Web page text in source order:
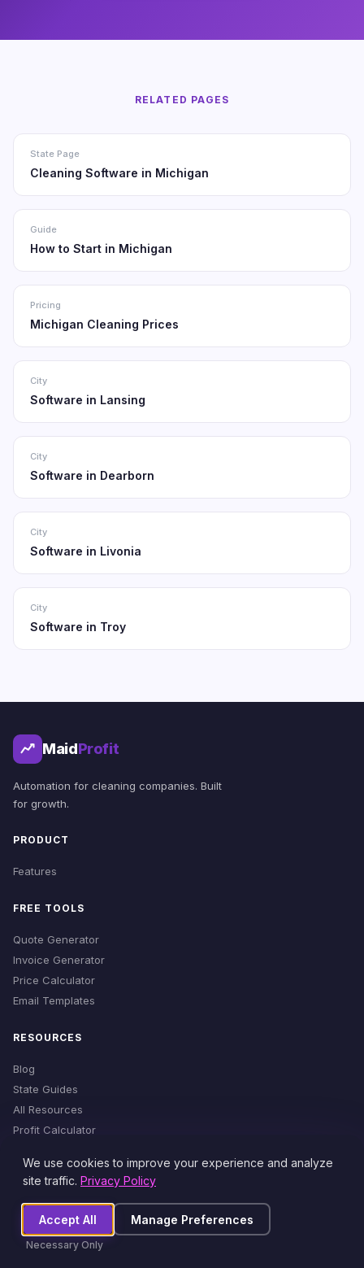
RELATED PAGES
State Page
Cleaning Software in Michigan
Guide
How to Start in Michigan
Pricing
Michigan Cleaning Prices
City
Software in Lansing
City
Software in Dearborn
City
Software in Livonia
City
Software in Troy
MaidProfit
Automation for cleaning companies. Built
for growth.
PRODUCT
Features
FREE TOOLS
Quote Generator
Invoice Generator
Price Calculator
Email Templates
RESOURCES
Blog
State Guides
All Resources
Profit Calculator
Cleaning Checklist
© 2026 MaidProfit. All rights reserved.
Privacy Policy
We use cookies to improve your experience and analyze
site traffic. Privacy Policy
Accept All Manage Preferences
Necessary Only